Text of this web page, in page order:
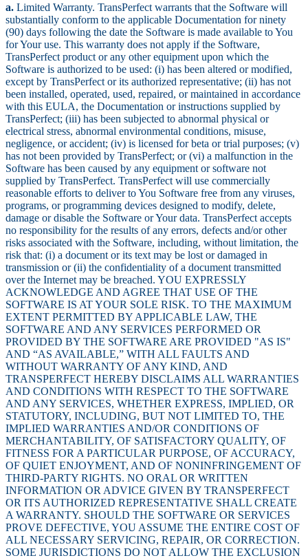
a. Limited Warranty. TransPerfect warrants that the Software will
substantially conform to the applicable Documentation for ninety
(90) days following the date the Software is made available to You
for Your use. This warranty does not apply if the Software,
TransPerfect product or any other equipment upon which the
Software is authorized to be used: (i) has been altered or modified,
except by TransPerfect or its authorized representative; (ii) has not
been installed, operated, used, repaired, or maintained in accordance
with this EULA, the Documentation or instructions supplied by
TransPerfect; (iii) has been subjected to abnormal physical or
electrical stress, abnormal environmental conditions, misuse,
negligence, or accident; (iv) is licensed for beta or trial purposes; (v)
has not been provided by TransPerfect; or (vi) a malfunction in the
Software has been caused by any equipment or software not
supplied by TransPerfect. TransPerfect will use commercially
reasonable efforts to deliver to You Software free from any viruses,
programs, or programming devices designed to modify, delete,
damage or disable the Software or Your data. TransPerfect accepts
no responsibility for the results of any errors, defects and/or other
risks associated with the Software, including, without limitation, the
risk that: (i) a document or its text may be lost or damaged in
transmission or (ii) the confidentiality of a document transmitted
over the Internet may be breached. YOU EXPRESSLY
ACKNOWLEDGE AND AGREE THAT USE OF THE
SOFTWARE IS AT YOUR SOLE RISK. TO THE MAXIMUM
EXTENT PERMITTED BY APPLICABLE LAW, THE
SOFTWARE AND ANY SERVICES PERFORMED OR
PROVIDED BY THE SOFTWARE ARE PROVIDED "AS IS"
AND “AS AVAILABLE,” WITH ALL FAULTS AND
WITHOUT WARRANTY OF ANY KIND, AND
TRANSPERFECT HEREBY DISCLAIMS ALL WARRANTIES
AND CONDITIONS WITH RESPECT TO THE SOFTWARE
AND ANY SERVICES, WHETHER EXPRESS, IMPLIED, OR
STATUTORY, INCLUDING, BUT NOT LIMITED TO, THE
IMPLIED WARRANTIES AND/OR CONDITIONS OF
MERCHANTABILITY, OF SATISFACTORY QUALITY, OF
FITNESS FOR A PARTICULAR PURPOSE, OF ACCURACY,
OF QUIET ENJOYMENT, AND OF NONINFRINGEMENT OF
THIRD-PARTY RIGHTS. NO ORAL OR WRITTEN
INFORMATION OR ADVICE GIVEN BY TRANSPERFECT
OR ITS AUTHORIZED REPRESENTATIVE SHALL CREATE
A WARRANTY. SHOULD THE SOFTWARE OR SERVICES
PROVE DEFECTIVE, YOU ASSUME THE ENTIRE COST OF
ALL NECESSARY SERVICING, REPAIR, OR CORRECTION.
SOME JURISDICTIONS DO NOT ALLOW THE EXCLUSION